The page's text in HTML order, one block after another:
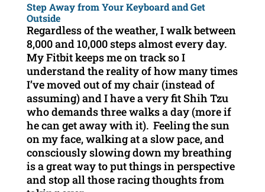
Step Away from Your Keyboard and Get
Outside
Regardless of the weather, I walk between
8,000 and 10,000 steps almost every day.
My Fitbit keeps me on track so I
understand the reality of how many times
I’ve moved out of my chair (instead of
assuming) and I have a very fit Shih Tzu
who demands three walks a day (more if
he can get away with it). Feeling the sun
on my face, walking at a slow pace, and
consciously slowing down my breathing
is a great way to put things in perspective
and stop all those racing thoughts from